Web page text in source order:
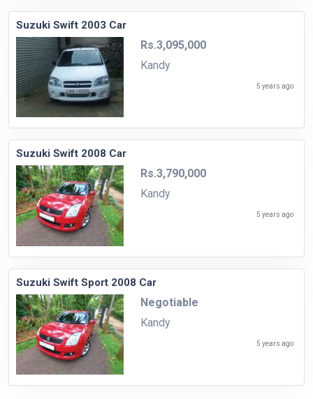
Suzuki Swift 2003 Car
Rs.3,095,000
Kandy
5 years ago
Suzuki Swift 2008 Car
Rs.3,790,000
Kandy
5 years ago
Suzuki Swift Sport 2008 Car
Negotiable
Kandy
5 years ago